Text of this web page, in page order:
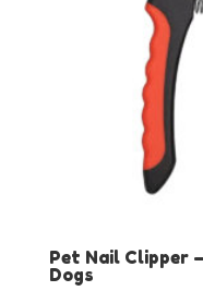
Pet Nail Clipper
Dogs